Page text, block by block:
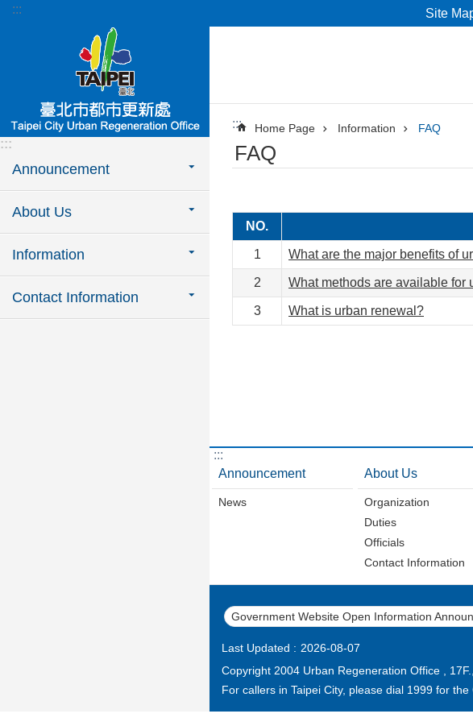
Jump to the content zone at the center
::: Site
:::
Announcement
About Us
Information
Contact Information
::: Home Page Information FAQ
FAQ
NO.
1 What are the major benefits of
2 What methods are available for
3 What is urban renewal?
:::
Announcement
News
About Us
Organization
Duties
Officials
Contact Information
Government Website Open Information
Last Updated
2026-08-07
Copyright 2004 Urban Regeneration Office ,
For callers in Taipei City, please dial 1999 for